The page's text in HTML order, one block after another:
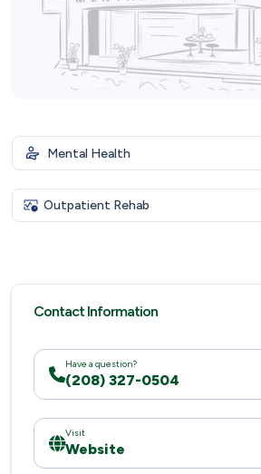
Mental Health
Outpatient Rehab
Contact Information
Have a question?
(208) 327-0504
Visit
Website